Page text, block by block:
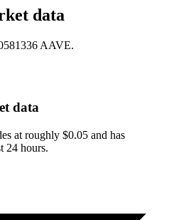
data
AAVE.
data
at roughly $0.05 and has
24 hours.